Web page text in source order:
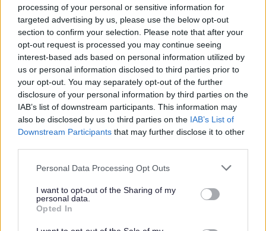
processing of your personal or sensitive information for
targeted advertising by us, please use the below opt-out
section to confirm your selection. Please note that after your
opt-out request is processed you may continue seeing
interest-based ads based on personal information utilized by
us or personal information disclosed to third parties prior to
your opt-out. You may separately opt-out of the further
disclosure of your personal information by third parties on the
IAB’s list of downstream participants. This information may
also be disclosed by us to third parties on the IAB’s List of
Downstream Participants that may further disclose it to other
Please note that this website/app uses one or more Google
not limited to your visit or usage behaviour. You may click to
grant or deny consent to Google and its third-party tags to
use your data for below specified purposes in below Google
consent section.
Personal Data Processing Opt Outs
I want to opt-out of the Sharing of my
personal data.
Opted In
North Lanarkshire Council has reached its current
allocation of Certificates of Sponsorship and, as a result,
we are unable to provide visa sponsorship at this time.
We are a Disability Confident Leader and offer a
guaranteed interview to applicants who consider
themselves to be disabled, as long as they meet the
essential criteria of the person specification/job
description.
Covenant to show our support for service personnel,
veterans and their families. We offer a guaranteed
interview for service leavers, spouses, reservists and